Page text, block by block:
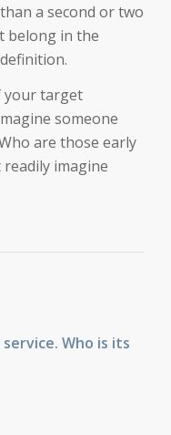
a second or two
belong in the
your target
someone
are those early
imagine
Who is its